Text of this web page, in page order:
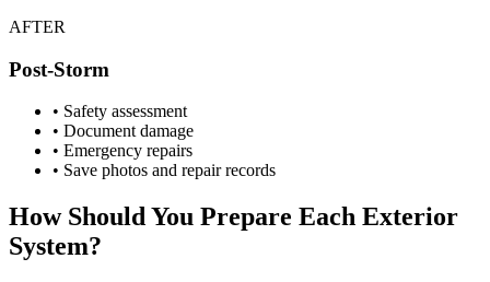
AFTER
Post-Storm
• Safety assessment
• Document damage
• Emergency repairs
• Save photos and repair records
How Should You Prepare Each Exterior
System?